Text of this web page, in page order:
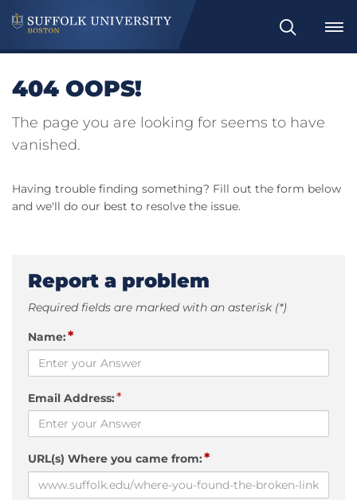
Search
404 OOPS!
The page you are looking for seems to have
vanished.
Having trouble finding something? Fill out the form below
and we'll do our best to resolve the issue.
Report a problem
Required fields are marked with an asterisk (*)
Name:*
Email Address:*
URL(s) Where you came from:*